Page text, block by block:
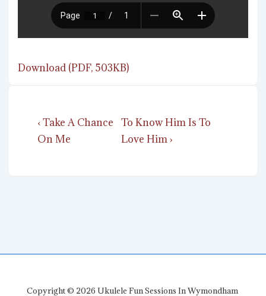
Download (PDF, 503KB)
Post
navigation
Previous
Post
‹ Take A Chance
On Me
Next
Post
To Know Him Is To
Love Him ›
Copyright © 2026 Ukulele Fun Sessions In Wymondham